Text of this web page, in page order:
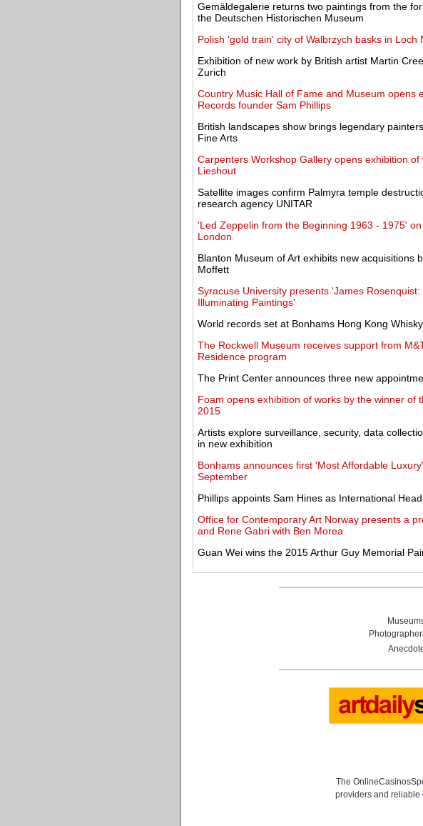
Gemäldegalerie returns two paintings from the
the Deutschen Historischen Museum
Polish 'gold train' city of Walbrzych basks in Loch
Exhibition of new work by British artist Martin
Zurich
Country Music Hall of Fame and Museum opens
Records founder Sam Phillips
British landscapes show brings legendary
Fine Arts
Carpenters Workshop Gallery opens exhibition of
Lieshout
Satellite images confirm Palmyra temple
research agency UNITAR
'Led Zeppelin from the Beginning 1963 - 1975'
London
Blanton Museum of Art exhibits new acquisitions
Moffett
Syracuse University presents 'James Rosenquist:
Illuminating Paintings'
World records set at Bonhams Hong Kong
The Rockwell Museum receives support from
Residence program
The Print Center announces three new
Foam opens exhibition of works by the winner of
2015
Artists explore surveillance, security, data
in new exhibition
Bonhams announces first 'Most Affordable
September
Phillips appoints Sam Hines as International
Office for Contemporary Art Norway presents a
and Rene Gabri with Ben Morea
Guan Wei wins the 2015 Arthur Guy Memorial
The
providers and reliable